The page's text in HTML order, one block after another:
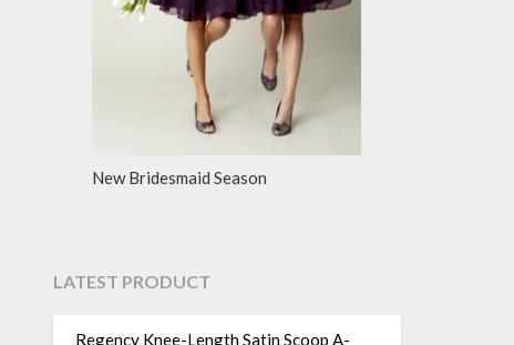
New Bridesmaid Season
LATEST PRODUCT
Regency Knee-Length Satin Scoop A-